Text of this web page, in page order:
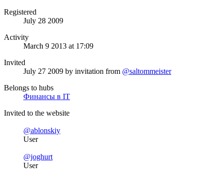
Registered
July 28 2009
Activity
March 9 2013 at 17:09
Invited
July 27 2009 by invitation from @saltommeister
Belongs to hubs
Финансы в IT
Invited to the website
@ablonskiy
User
@joghurt
User